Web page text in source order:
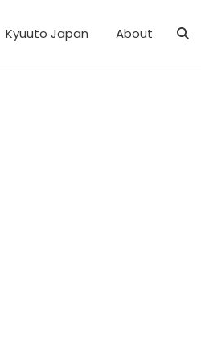
Kyuuto Japan About